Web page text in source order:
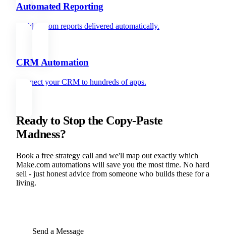
Automated Reporting
Build custom reports delivered automatically.
CRM Automation
Connect your CRM to hundreds of apps.
Ready to Stop the Copy-Paste
Madness?
Book a free strategy call and we'll map out exactly which
Make.com automations will save you the most time. No hard
sell - just honest advice from someone who builds these for a
living.
Send a Message